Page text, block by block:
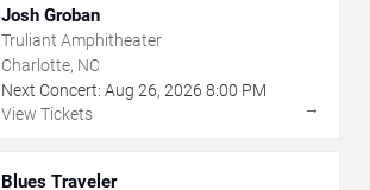
Josh Groban
Truliant Amphitheater
Charlotte, NC
Next Concert: Aug 26, 2026 8:00 PM
View Tickets
→
Blues Traveler